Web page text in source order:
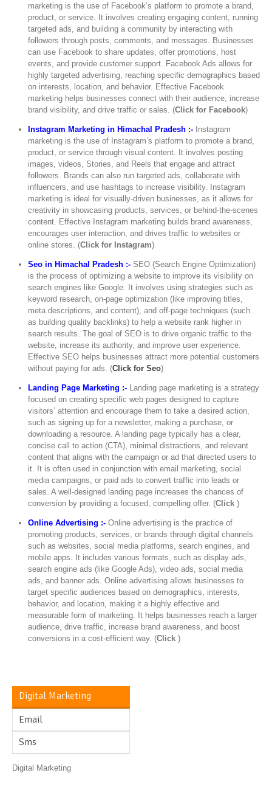
marketing is the use of Facebook’s platform to promote a brand,
product, or service. It involves creating engaging content, running
targeted ads, and building a community by interacting with
followers through posts, comments, and messages. Businesses
can use Facebook to share updates, offer promotions, host
events, and provide customer support. Facebook Ads allows for
highly targeted advertising, reaching specific demographics based
on interests, location, and behavior. Effective Facebook
marketing helps businesses connect with their audience, increase
brand visibility, and drive traffic or sales. (Click for Facebook)
Instagram Marketing in Himachal Pradesh :- Instagram
marketing is the use of Instagram’s platform to promote a brand,
product, or service through visual content. It involves posting
images, videos, Stories, and Reels that engage and attract
followers. Brands can also run targeted ads, collaborate with
influencers, and use hashtags to increase visibility. Instagram
marketing is ideal for visually-driven businesses, as it allows for
creativity in showcasing products, services, or behind-the-scenes
content. Effective Instagram marketing builds brand awareness,
encourages user interaction, and drives traffic to websites or
online stores. (Click for Instagram)
Seo in Himachal Pradesh :- SEO (Search Engine Optimization)
is the process of optimizing a website to improve its visibility on
search engines like Google. It involves using strategies such as
keyword research, on-page optimization (like improving titles,
meta descriptions, and content), and off-page techniques (such
as building quality backlinks) to help a website rank higher in
search results. The goal of SEO is to drive organic traffic to the
website, increase its authority, and improve user experience.
Effective SEO helps businesses attract more potential customers
without paying for ads. (Click for Seo)
Landing Page Marketing :- Landing page marketing is a strategy
focused on creating specific web pages designed to capture
visitors’ attention and encourage them to take a desired action,
such as signing up for a newsletter, making a purchase, or
downloading a resource. A landing page typically has a clear,
concise call to action (CTA), minimal distractions, and relevant
content that aligns with the campaign or ad that directed users to
it. It is often used in conjunction with email marketing, social
media campaigns, or paid ads to convert traffic into leads or
sales. A well-designed landing page increases the chances of
conversion by providing a focused, compelling offer. (Click)
Online Advertising :- Online advertising is the practice of
promoting products, services, or brands through digital channels
such as websites, social media platforms, search engines, and
mobile apps. It includes various formats, such as display ads,
search engine ads (like Google Ads), video ads, social media
ads, and banner ads. Online advertising allows businesses to
target specific audiences based on demographics, interests,
behavior, and location, making it a highly effective and
measurable form of marketing. It helps businesses reach a larger
audience, drive traffic, increase brand awareness, and boost
conversions in a cost-efficient way. (Click)
Digital Marketing
Email
Sms
Digital Marketing